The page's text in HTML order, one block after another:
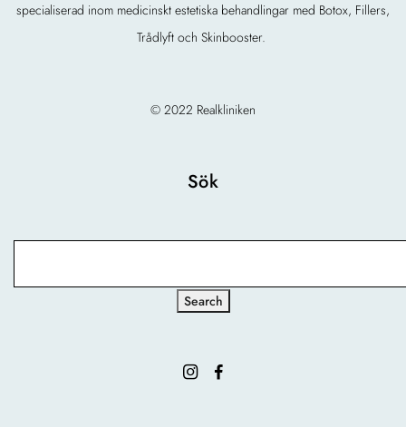
specialiserad inom medicinskt estetiska behandlingar med Botox, Fillers,
Trådlyft och Skinbooster.
© 2022 Realkliniken
Sök
Search